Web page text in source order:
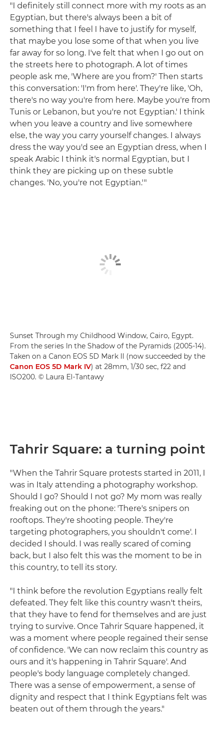
"I definitely still connect more with my roots as an
Egyptian, but there's always been a bit of
something that I feel I have to justify for myself,
that maybe you lose some of that when you live
far away for so long. I've felt that when I go out on
the streets here to photograph. A lot of times
people ask me, 'Where are you from?' Then starts
this conversation: 'I'm from here'. They're like, 'Oh,
there's no way you're from here. Maybe you're from
Tunis or Lebanon, but you're not Egyptian.' I think
when you leave a country and live somewhere
else, the way you carry yourself changes. I always
dress the way you'd see an Egyptian dress, when I
speak Arabic I think it's normal Egyptian, but I
think they are picking up on these subtle
changes. 'No, you're not Egyptian.'"
Sunset Through my Childhood Window, Cairo, Egypt.
From the series In the Shadow of the Pyramids (2005-14).
Taken on a Canon EOS 5D Mark II (now succeeded by the
Canon EOS 5D Mark IV) at 28mm, 1/30 sec, f22 and
ISO200. © Laura El-Tantawy
Tahrir Square: a turning point
"When the Tahrir Square protests started in 2011, I
was in Italy attending a photography workshop.
Should I go? Should I not go? My mom was really
freaking out on the phone: 'There's snipers on
rooftops. They're shooting people. They're
targeting photographers, you shouldn't come'. I
decided I should. I was really scared of coming
back, but I also felt this was the moment to be in
this country, to tell its story.
"I think before the revolution Egyptians really felt
defeated. They felt like this country wasn't theirs,
that they have to fend for themselves and are just
trying to survive. Once Tahrir Square happened, it
was a moment where people regained their sense
of confidence. 'We can now reclaim this country as
ours and it's happening in Tahrir Square'. And
people's body language completely changed.
There was a sense of empowerment, a sense of
dignity and respect that I think Egyptians felt was
beaten out of them through the years."